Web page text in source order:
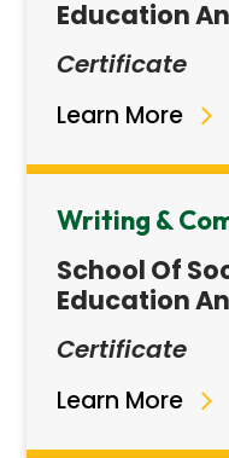
Education
Certificate
Learn More
Writing &
School Of
Education
Certificate
Learn More